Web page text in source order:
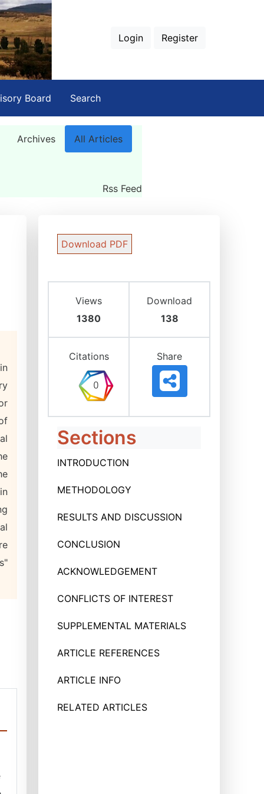
Login Register
Board Search
Archives All Articles
Rss Feed
Download PDF
Views
1380
Download
138
Citations Share
Sections
INTRODUCTION
METHODOLOGY
RESULTS AND DISCUSSION
CONCLUSION
ACKNOWLEDGEMENT
CONFLICTS OF INTEREST
SUPPLEMENTAL MATERIALS
ARTICLE REFERENCES
ARTICLE INFO
RELATED ARTICLES